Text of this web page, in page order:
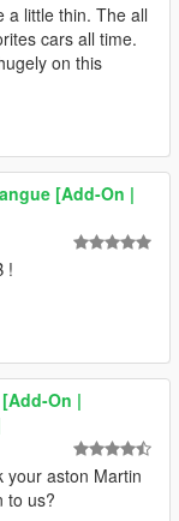
a little thin. The all
cars all time.
on this
[Add-On |
!
On |
your aston Martin
to us?